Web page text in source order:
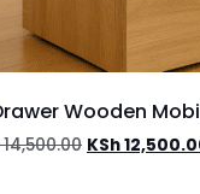
Wooden
14,500.00 KSh